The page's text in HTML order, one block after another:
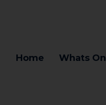
Home Whats On